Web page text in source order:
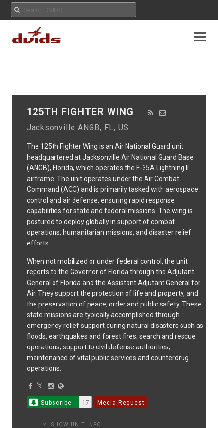
125TH FIGHTER WING
Jacksonville ANGB, FL, US
The 125th Fighter Wing is an Air National Guard unit
headquartered at Jacksonville Air National Guard Base
(ANGB), Florida, which operates the F-35A Lightning II
airframe. The unit operates under the Air Combat
Command (ACC) and is primarily tasked with aerospace
control and air defense, ensuring rapid response
capabilities for state and federal missions. The wing is
postured to deploy globally in support of combat
operations, humanitarian missions, and disaster relief
efforts.
When not mobilized or under federal control, the unit
reports to the Governor of Florida through the Adjutant
General of Florida and the Assistant Adjutant General for
Air. They support the protection of life and property, and
the preservation of peace, order and public safety. These
state missions are typically accomplished through
emergency relief support during natural disasters such as
floods, earthquakes and forest fires; search and rescue
operations; support to civil defense authorities;
maintenance of vital public services and counterdrug
operations.
Subscribe 17 Media Request
SHOW UNIT INFO